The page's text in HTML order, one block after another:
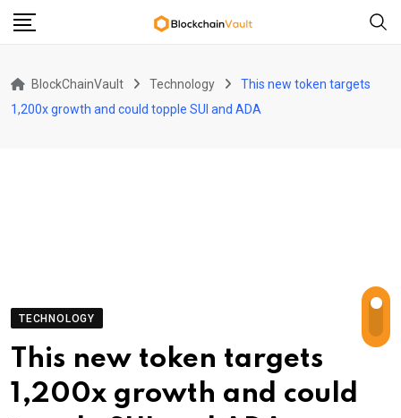
Skip
BlockChainVault Technology
This new token targets
1,200x growth and could topple SUI and ADA
TECHNOLOGY
This new token targets
1,200x growth and could